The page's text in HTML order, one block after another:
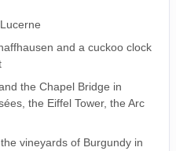
and a cuckoo clock
the Chapel Bridge in
the Eiffel Tower, the Arc
vineyards of Burgundy in